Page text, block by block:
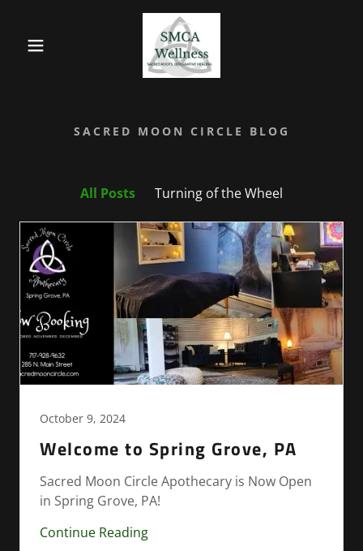
SACRED MOON CIRCLE BLOG
All Posts Turning of the Wheel
October 9, 2024
Welcome to Spring Grove, PA
Sacred Moon Circle Apothecary is Now Open
in Spring Grove, PA!
Continue Reading